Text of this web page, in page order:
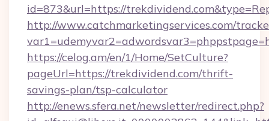
id=873&url=https://
http://www.catchmarketingservices.com/
https://celog.am/en/1/Home/SetCulture?
pageUrl=https://trekdividend.com/thrift-
savings-plan/tsp-calculator
http://enews.sfera.net/newsletter/redirect.php?